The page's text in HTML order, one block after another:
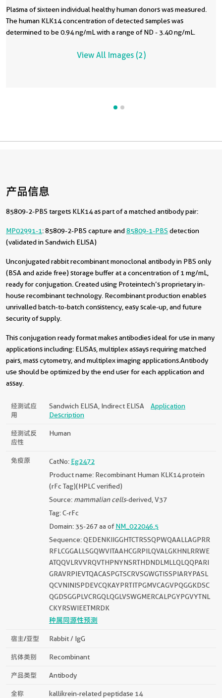
Plasma of sixteen individual healthy human donors was measured.
The human KLK14 concentration of detected samples was
determined to be 0.94 ng/mL with a range of ND - 3.40 ng/mL.
View All Images (2)
产品信息
85809-2-PBS targets KLK14 as part of a matched antibody pair:
MP02991-1: 85809-2-PBS capture and85809-1-PBS detection
(validated in Sandwich ELISA)
Unconjugated rabbit recombinant monoclonal antibody in PBS only
(BSA and azide free) storage buffer at a concentration of 1 mg/mL,
ready for conjugation. Created using Proteintech’s proprietary in-
house recombinant technology. Recombinant production enables
unrivalled batch-to-batch consistency, easy scale-up, and future
security of supply.
This conjugation ready format makes antibodies ideal for use in many
applications including: ELISAs, multiplex assays requiring matched
pairs, mass cytometry, and multiplex imaging applications.Antibody
use should be optimized by the end user for each application and
assay.
经测试应
用
Sandwich ELISA, Indirect ELISA
Application
Description
经测试反
应性
Human
免疫原 CatNo: Eg2472
Product name: Recombinant Human KLK14 protein
(rFc Tag)(HPLC verified)
Source: mammalian cells-derived, V37
Tag: C-rFc
Domain: 35-267 aa ofNM_022046.5
Sequence: QEDENKIIGGHTCTRSSQPWQAALLAGPRR
RFLCGGALLSGQWVITAAHCGRPILQVALGKHNLRRWE
ATQQVLRVVRQVTHPNYNSRTHDNDLMLLQLQQPARI
GRAVRPIEVTQACASPGTSCRVSGWGTISSPIARYPASL
QCVNINISPDEVCQKAYPRTITPGMVCAGVPQGGKDSC
QGDSGGPLVCRGQLQGLVSWGMERCALPGYPGVYTNL
CKYRSWIEETMRDK
种属同源性预测
宿主/亚型 Rabbit / IgG
抗体类别 Recombinant
产品类型 Antibody
全称 kallikrein-related peptidase 14